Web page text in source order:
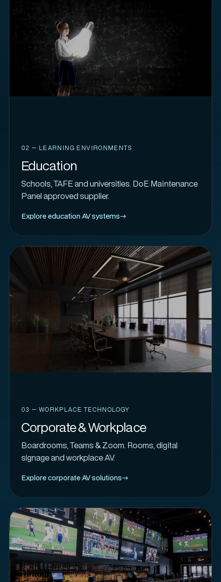
02 — LEARNING ENVIRONMENTS
Education
Schools, TAFE and universities. DoE Maintenance
Panel approved supplier.
Explore education AV systems→
03 — WORKPLACE TECHNOLOGY
Corporate & Workplace
Boardrooms, Teams & Zoom. Rooms, digital
signage and workplace AV.
Explore corporate AV solutions→